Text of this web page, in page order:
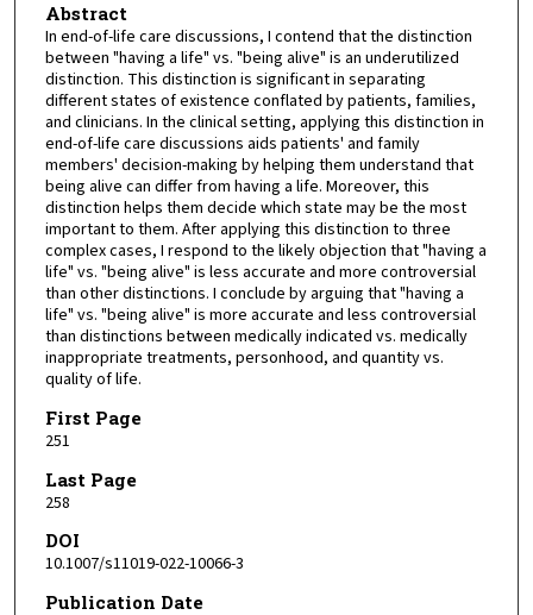
Abstract
In end-of-life care discussions, I contend that the distinction
between "having a life" vs. "being alive" is an underutilized
distinction. This distinction is significant in separating
different states of existence conflated by patients, families,
and clinicians. In the clinical setting, applying this distinction in
end-of-life care discussions aids patients' and family
members' decision-making by helping them understand that
being alive can differ from having a life. Moreover, this
distinction helps them decide which state may be the most
important to them. After applying this distinction to three
complex cases, I respond to the likely objection that "having a
life" vs. "being alive" is less accurate and more controversial
than other distinctions. I conclude by arguing that "having a
life" vs. "being alive" is more accurate and less controversial
than distinctions between medically indicated vs. medically
inappropriate treatments, personhood, and quantity vs.
quality of life.
First Page
251
Last Page
258
DOI
10.1007/s11019-022-10066-3
Publication Date